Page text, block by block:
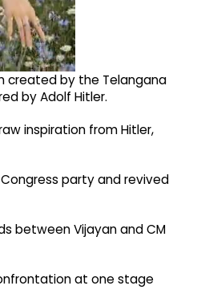
created by the Telangana
by Adolf Hitler.
inspiration from Hitler,
party and revived
between Vijayan and CM
at one stage